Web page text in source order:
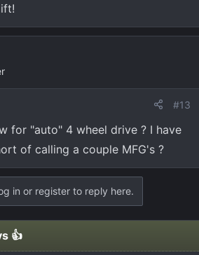
#13
for "auto" 4 wheel drive ? I have
of calling a couple MFG's ?
in or register to reply here.
👍